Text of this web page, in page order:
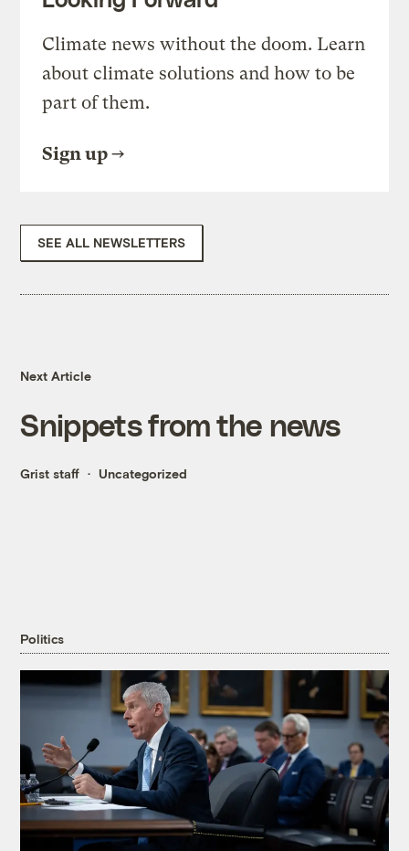
Climate news without the doom. Learn
about climate solutions and how to be
part of them.
Sign up
SEE ALL NEWSLETTERS
Next Article
Snippets from the news
Grist staff Uncategorized
Politics